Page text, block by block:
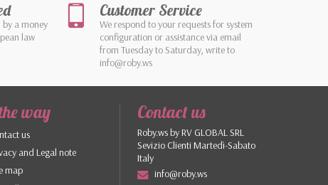
a money
law
Customer Service
We respond to your requests for system
configuration or assistance via email
from Tuesday to Saturday, write to
info@roby.ws
way
us
and Legal note
map
Contact us
Roby.ws by RV GLOBAL SRL
Sevizio Clienti Martedì-Sabato
Italy
info@roby.ws